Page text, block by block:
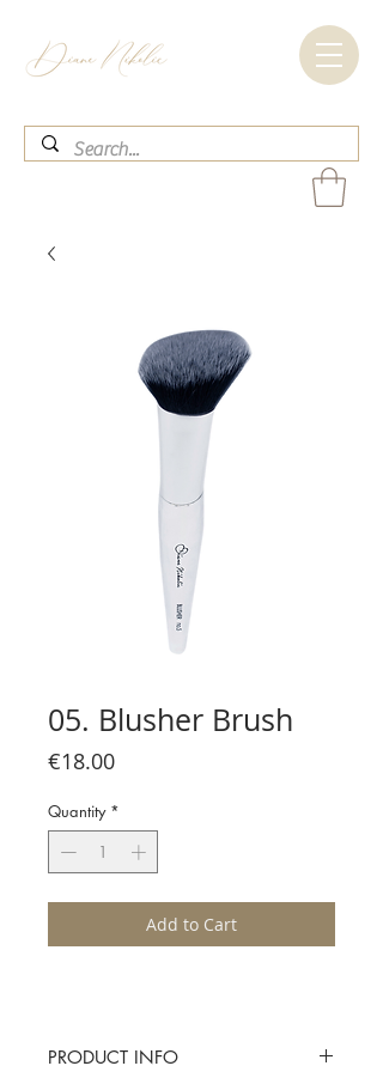
05. Blusher Brush
€18.00Price
Quantity *
Add to Cart
PRODUCT INFO